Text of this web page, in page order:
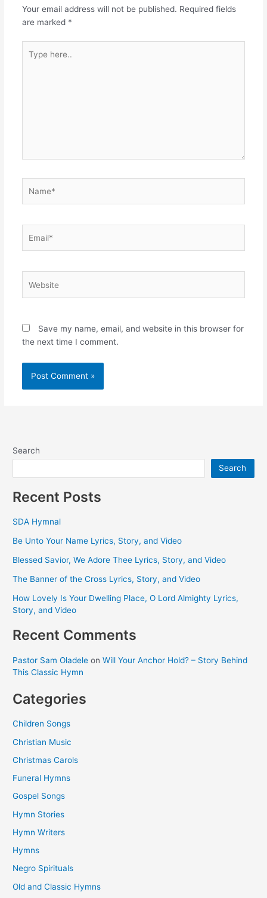
Your email address will not be published. Required fields
are marked *
here..
Save my name, email, and website in this browser for
the next time I comment.
Search
Search
Recent Posts
SDA Hymnal
Be Unto Your Name Lyrics, Story, and Video
Blessed Savior, We Adore Thee Lyrics, Story, and Video
The Banner of the Cross Lyrics, Story, and Video
How Lovely Is Your Dwelling Place, O Lord Almighty Lyrics,
Story, and Video
Recent Comments
Pastor Sam Oladele onWill Your Anchor Hold? – Story Behind
This Classic Hymn
Categories
Children Songs
Christian Music
Christmas Carols
Funeral Hymns
Gospel Songs
Hymn Stories
Hymn Writers
Hymns
Negro Spirituals
Old and Classic Hymns